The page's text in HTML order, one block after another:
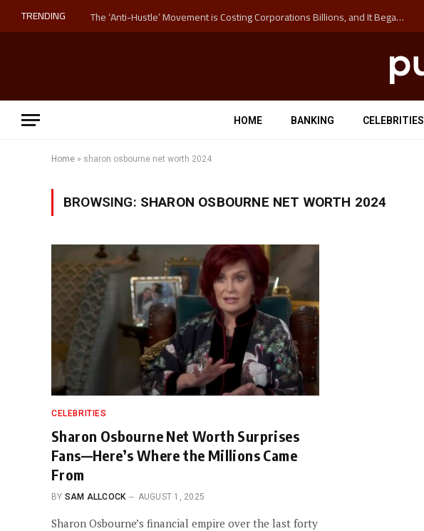
TRENDING The ‘Anti-Hustle’ Movement is Costing Corporations Billions, and It Began at the University of Sydney
HOME BANKING CELEBRITIES
Home » sharon osbourne net worth 2024
BROWSING: SHARON OSBOURNE NET WORTH 2024
CELEBRITIES
Sharon Osbourne Net Worth Surprises
Fans—Here’s Where the Millions Came
From
BY SAM ALLCOCK AUGUST 1, 2025
Sharon Osbourne’s financial empire over the last forty